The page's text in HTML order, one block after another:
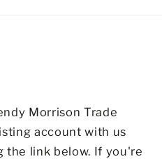
Morrison Trade
account with us
the link below. If you're